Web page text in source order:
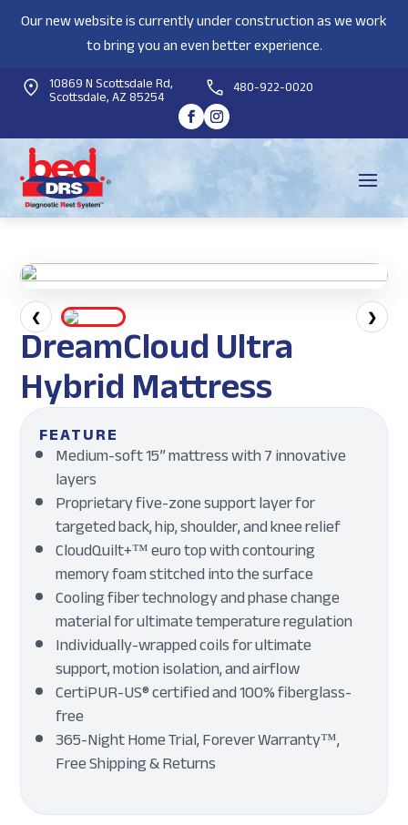
Our new website is currently under construction as we work
to bring you an even better experience.
10869 N Scottsdale Rd,
Scottsdale, AZ 85254 480-922-0020
❮ ❯
DreamCloud Ultra
Hybrid Mattress
FEATURE
Medium-soft 15” mattress with 7 innovative
layers
Proprietary five-zone support layer for
targeted back, hip, shoulder, and knee relief
CloudQuilt+™ euro top with contouring
memory foam stitched into the surface
Cooling fiber technology and phase change
material for ultimate temperature regulation
Individually-wrapped coils for ultimate
support, motion isolation, and airflow
CertiPUR-US® certified and 100% fiberglass-
free
365-Night Home Trial, Forever Warranty™,
Free Shipping & Returns